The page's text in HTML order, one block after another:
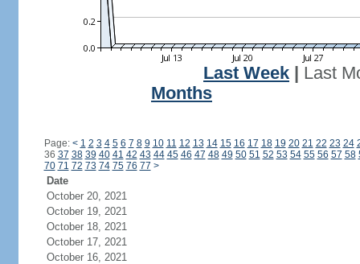
Last Week
Last
Months
Page: < 1 2 3 4 5 6 7 8 9 10 11 12 13 14 15 16 17 18 19 20 21 22 23 24
36 37 38 39 40 41 42 43 44 45 46 47 48 49 50 51 52 53 54 55 56 57 58
70 71 72 73 74 75 76 77 >
Date
October 20, 2021
October 19, 2021
October 18, 2021
October 17, 2021
October 16, 2021